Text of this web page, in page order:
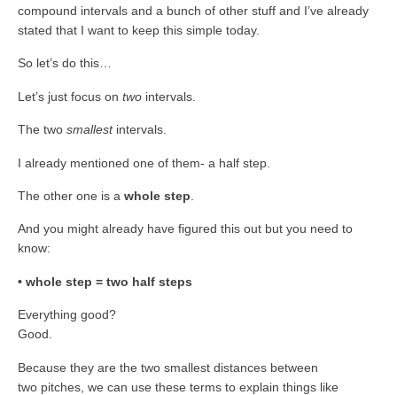
compound intervals and a bunch of other stuff and I’ve already
stated that I want to keep this simple today.
So let’s do this…
Let’s just focus on two intervals.
The two smallestintervals.
I already mentioned one of them- a half step.
The other one is a whole step
And you might already have figured this out but you need to
know:
• whole step = two half steps
Everything good?
Good.
Because they are the two smallest distances between
two pitches, we can use these terms to explain things like